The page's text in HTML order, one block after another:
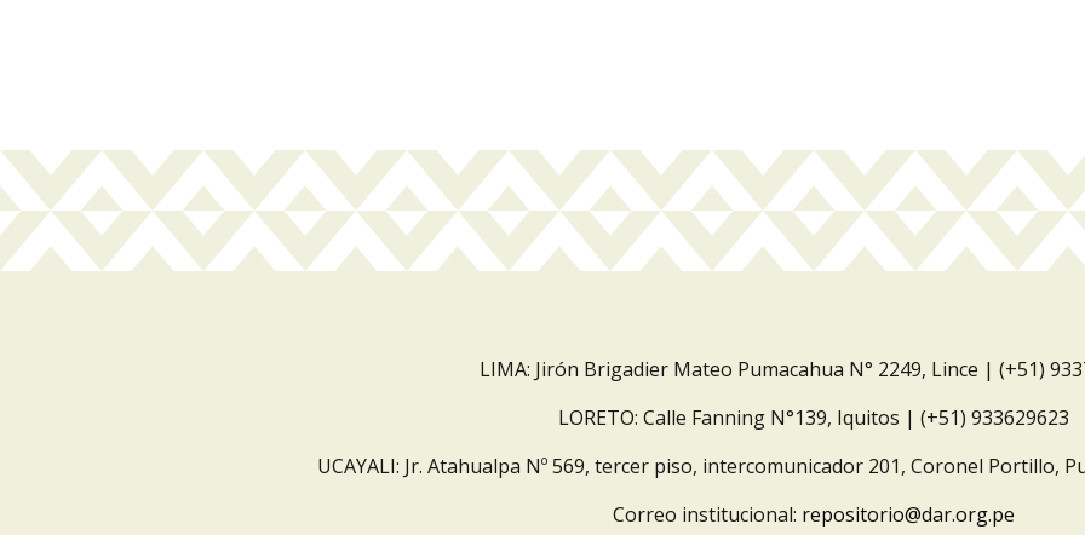
LIMA: Jirón Brigadier Mateo Pumacahua N° 2249, Lince | (+51)
LORETO: Calle Fanning N°139, Iquitos | (+51) 933629623
UCAYALI: Jr. Atahualpa Nº 569, tercer piso, intercomunicador 201, Coronel Portillo,
Correo institucional: repositorio@dar.org.pe